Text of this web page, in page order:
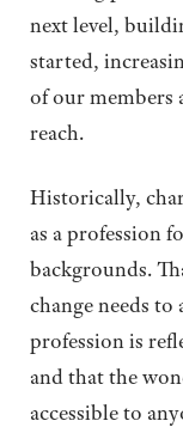
next level,
started,
of our members
reach.
Historically,
as a profession
backgrounds.
change needs to
profession is
and that the
accessible to